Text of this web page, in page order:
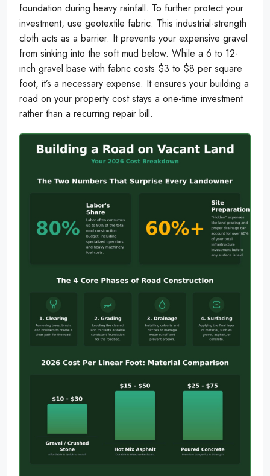
foundation during heavy rainfall. To further protect your
investment, use geotextile fabric. This industrial-strength
cloth acts as a barrier. It prevents your expensive gravel
from sinking into the soft mud below. While a 6 to 12-
inch gravel base with fabric costs $3 to $8 per square
foot, it’s a necessary expense. It ensures your building a
road on your property cost stays a one-time investment
rather than a recurring repair bill.